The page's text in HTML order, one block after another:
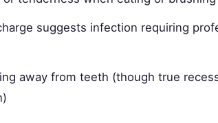
suggests infection requiring
away from teeth (though true